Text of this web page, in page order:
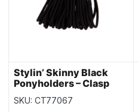
Stylin’ Skinny Black
Ponyholders – Clasp
Free ~ 30/pk
SKU: CT77067